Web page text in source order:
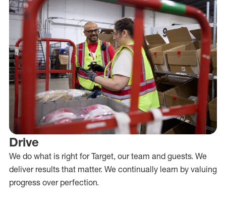
Drive
We do what is right for Target, our team and guests. We
deliver results that matter. We continually learn by valuing
progress over perfection.